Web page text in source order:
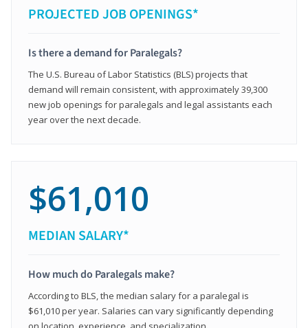
PROJECTED JOB OPENINGS*
Is there a demand for Paralegals?
The U.S. Bureau of Labor Statistics (BLS) projects that
demand will remain consistent, with approximately 39,300
new job openings for paralegals and legal assistants each
year over the next decade.
$61,010
MEDIAN SALARY*
How much do Paralegals make?
According to BLS, the median salary for a paralegal is
$61,010 per year. Salaries can vary significantly depending